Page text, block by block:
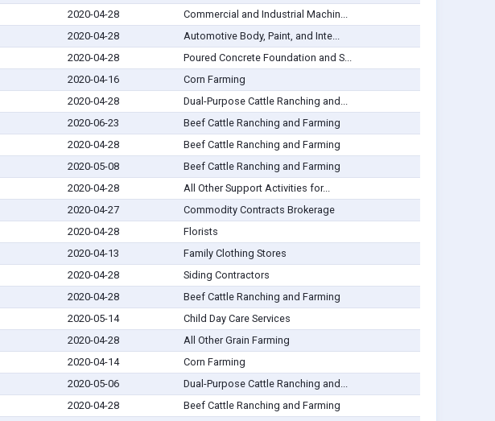
2020-04-28
Commercial and Industrial Machin...
2020-04-28
Automotive Body, Paint, and Inte...
2020-04-28
Poured Concrete Foundation and S...
2020-04-16
Corn Farming
2020-04-28
Dual-Purpose Cattle Ranching and...
2020-06-23
Beef Cattle Ranching and Farming
2020-04-28
Beef Cattle Ranching and Farming
2020-05-08
Beef Cattle Ranching and Farming
2020-04-28
All Other Support Activities for...
2020-04-27
Commodity Contracts Brokerage
2020-04-28
Florists
2020-04-13
Family Clothing Stores
2020-04-28
Siding Contractors
2020-04-28
Beef Cattle Ranching and Farming
2020-05-14
Child Day Care Services
2020-04-28
All Other Grain Farming
2020-04-14
Corn Farming
2020-05-06
Dual-Purpose Cattle Ranching and...
2020-04-28 Beef Cattle Ranching and Farming